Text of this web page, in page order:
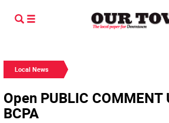
Local News
Open PUBLIC COMMENT
BCPA